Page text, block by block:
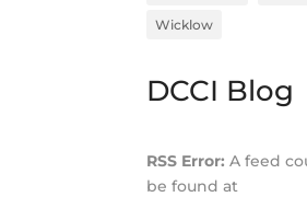
Wicklow
DCCI Blog
RSS Error: A feed
be found at